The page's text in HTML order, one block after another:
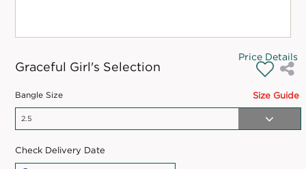
Graceful Girl's Selection
Price Details
Size Guide
Bangle Size
Check Delivery Date